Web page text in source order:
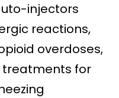
injectors
reactions,
overdoses,
treatments for